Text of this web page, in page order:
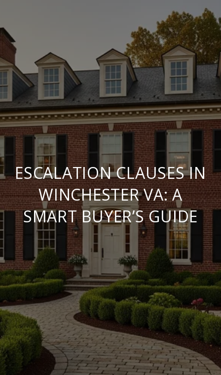
ESCALATION CLAUSES IN
WINCHESTER VA: A
SMART BUYER’S GUIDE